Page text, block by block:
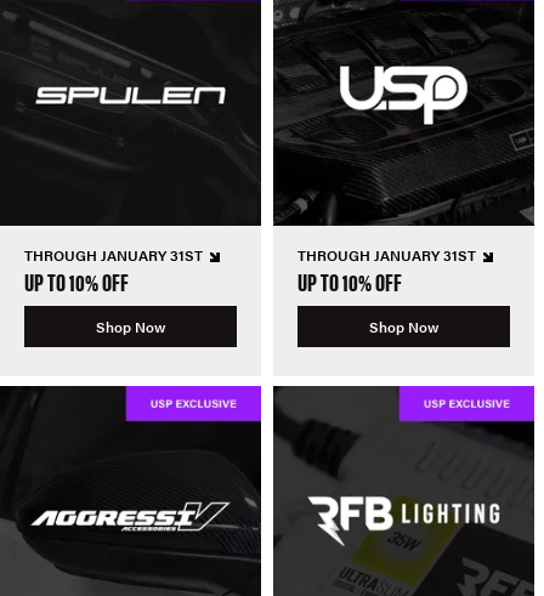
THROUGH JANUARY 31ST
UP TO 10% OFF
Shop Now
THROUGH JANUARY 31ST
UP TO 10% OFF
Shop Now